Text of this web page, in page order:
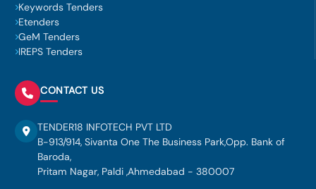
Keywords Tenders
Etenders
GeM Tenders
IREPS Tenders
CONTACT US
TENDER18 INFOTECH PVT LTD
B-913/914, Sivanta One The Business Park,Opp. Bank of
Baroda,
Pritam Nagar, Paldi ,Ahmedabad - 380007